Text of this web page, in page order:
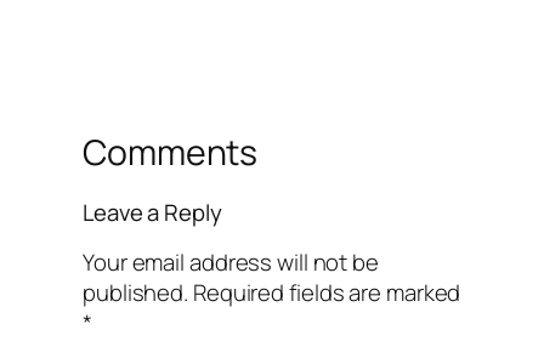
Comments
Leave a Reply
Your email address will not be
published. Required fields are marked
*